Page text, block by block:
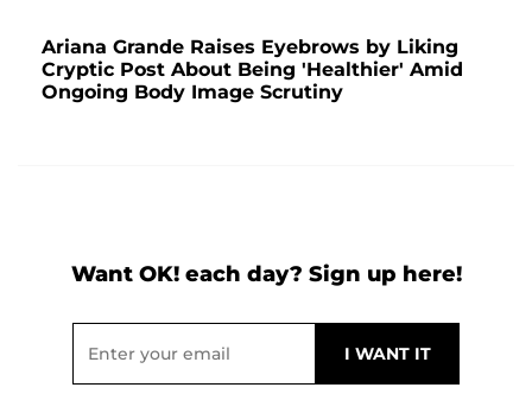
Ariana Grande Raises Eyebrows by Liking
Cryptic Post About Being 'Healthier' Amid
Ongoing Body Image Scrutiny
Want OK! each day? Sign up here!